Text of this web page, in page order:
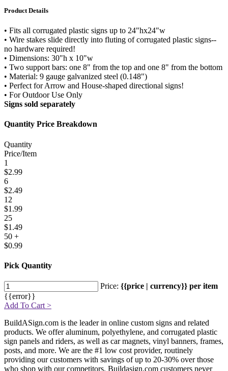
Product Details
• Fits all corrugated plastic signs up to 24"hx24"w
• Wire stakes slide directly into fluting of corrugated plastic signs--
no hardware required!
• Dimensions: 30"h x 10"w
• Two support bars: one 8" from the top and one 8" from the bottom
• Material: 9 gauge galvanized steel (0.148")
• Perfect for Arrow and House-shaped directional signs!
• For Outdoor Use Only
Signs sold separately
Quantity Price Breakdown
Quantity
Price/Item
1
$2.99
6
$2.49
12
$1.99
25
$1.49
50 +
$0.99
Pick Quantity
Price: {{price | currency}} per item
{{error}}
Add To Cart >
BuildASign.com is the leader in online custom signs and related
products. We offer aluminum, polyethylene, and corrugated plastic
sign panels and riders, as well as car magnets, vinyl banners, frames,
posts, and more. We are the #1 low cost provider, routinely
providing our customers with savings of up to 20-30% over those
who shop with our competitors. Buildasign.com customers never